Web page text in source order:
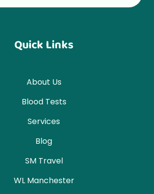
Quick Links
About Us
Blood Tests
Services
Blog
SM Travel
WL Manchester